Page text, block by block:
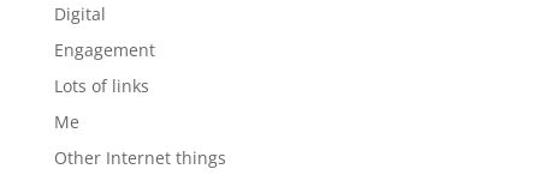
Digital
Engagement
Lots of links
Me
Other Internet things